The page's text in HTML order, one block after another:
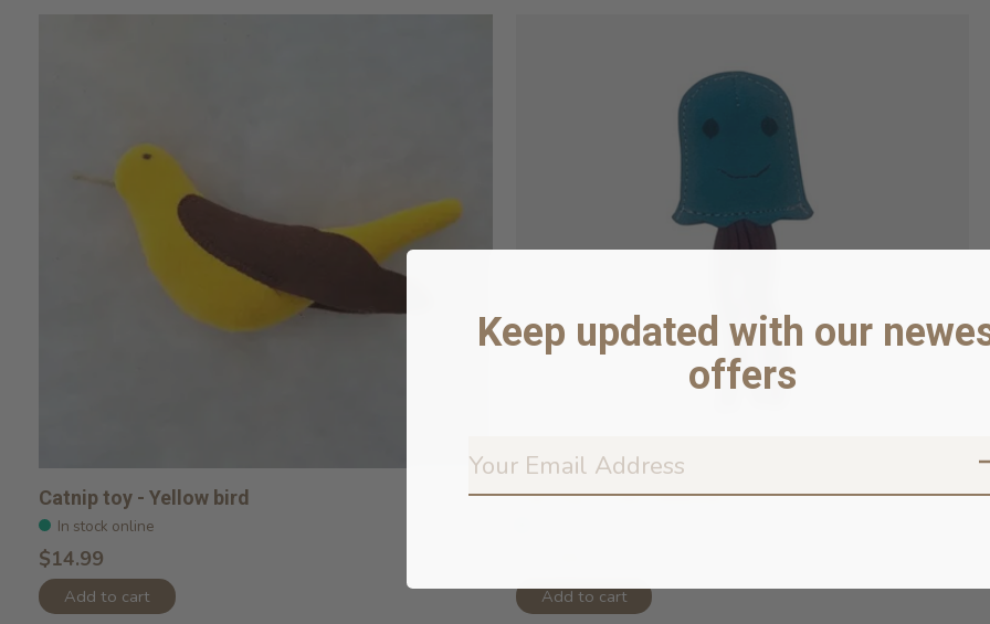
Catnip toy - Yellow bird
In stock online
$14.99
Add to cart
Cat Toy - Fish/Jellyfish
Add to cart
Keep updated with our
offers